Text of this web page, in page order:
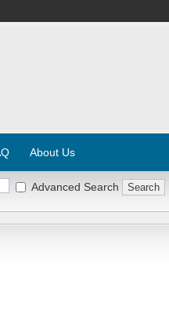
About Us
Advanced Search